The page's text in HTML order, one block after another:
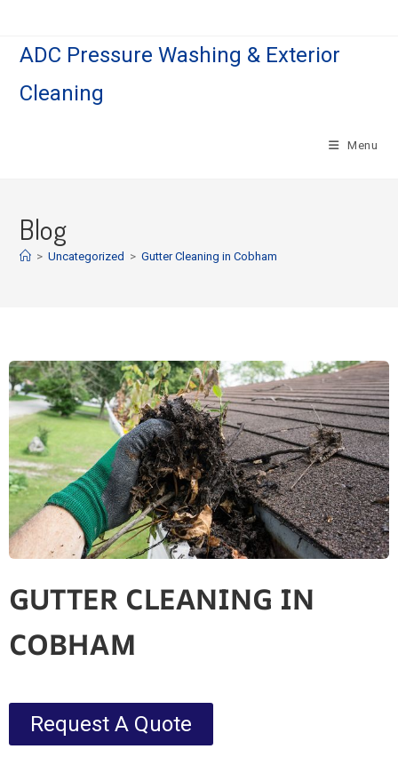
ADC Pressure Washing & Exterior
Cleaning
Menu
Blog
> Uncategorized > Gutter Cleaning in Cobham
GUTTER CLEANING IN
COBHAM
Request A Quote